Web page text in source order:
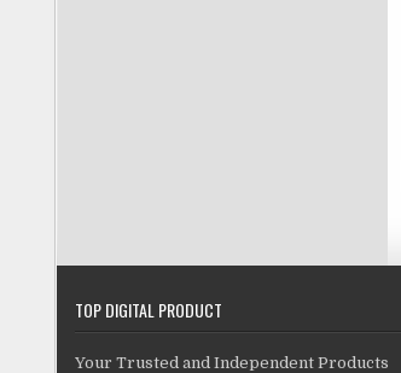
TOP DIGITAL PRODUCT
Your Trusted and Independent Products